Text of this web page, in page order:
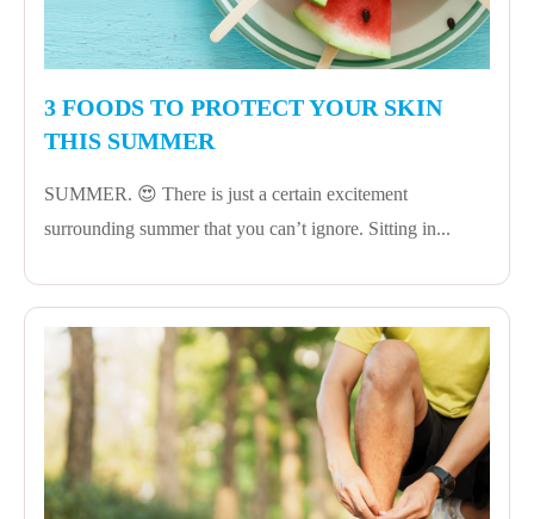
3 FOODS TO PROTECT YOUR SKIN
THIS SUMMER
SUMMER. 😍 There is just a certain excitement
surrounding summer that you can’t ignore. Sitting in...